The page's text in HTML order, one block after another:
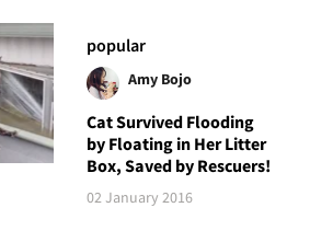
popular
Amy Bojo
Cat Survived Flooding
by Floating in Her Litter
Box, Saved by Rescuers!
02 January 2016